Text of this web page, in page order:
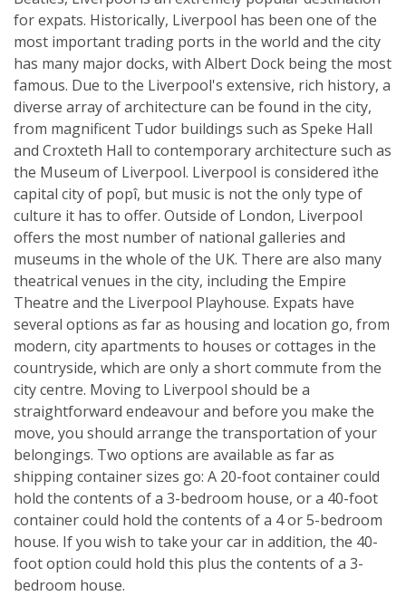
for expats. Historically, Liverpool has been one of the
most important trading ports in the world and the city
has many major docks, with Albert Dock being the most
famous. Due to the Liverpool's extensive, rich history, a
diverse array of architecture can be found in the city,
from magnificent Tudor buildings such as Speke Hall
and Croxteth Hall to contemporary architecture such as
the Museum of Liverpool. Liverpool is considered ìthe
capital city of popî, but music is not the only type of
culture it has to offer. Outside of London, Liverpool
offers the most number of national galleries and
museums in the whole of the UK. There are also many
theatrical venues in the city, including the Empire
Theatre and the Liverpool Playhouse. Expats have
several options as far as housing and location go, from
modern, city apartments to houses or cottages in the
countryside, which are only a short commute from the
city centre. Moving to Liverpool should be a
straightforward endeavour and before you make the
move, you should arrange the transportation of your
belongings. Two options are available as far as
shipping container sizes go: A 20-foot container could
hold the contents of a 3-bedroom house, or a 40-foot
container could hold the contents of a 4 or 5-bedroom
house. If you wish to take your car in addition, the 40-
foot option could hold this plus the contents of a 3-
bedroom house.